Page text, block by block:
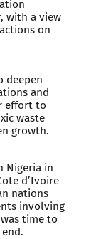
with a view
on
deepen
and
effort to
waste
growth.
Nigeria in
d’Ivoire
nations
involving
time to